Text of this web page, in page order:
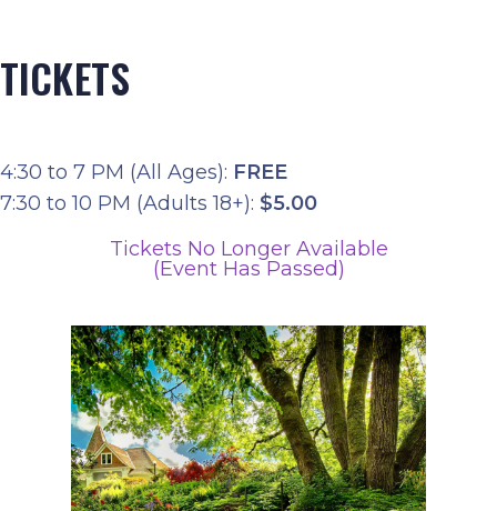
TICKETS
4:30 to 7 PM (All Ages): FREE
7:30 to 10 PM (Adults 18+): $5.00
Tickets No Longer Available
(Event Has Passed)